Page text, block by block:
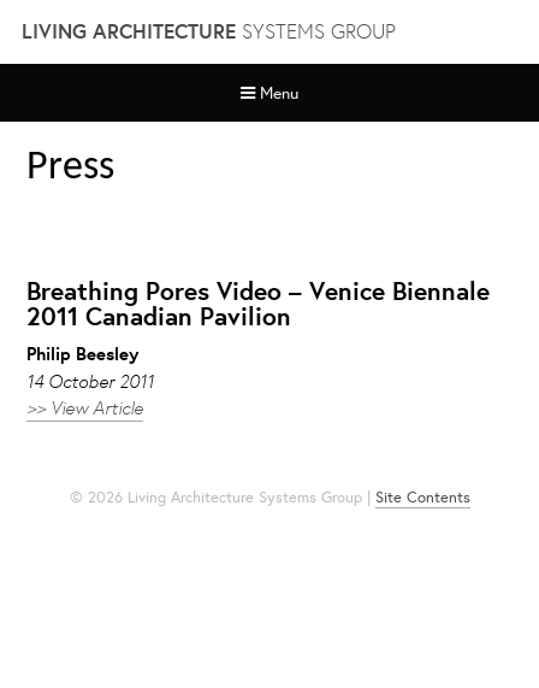
content
LIVING ARCHITECTURESYSTEMS GROUP
Menu
Press
Breathing Pores Video – Venice Biennale
2011 Canadian Pavilion
Philip Beesley
14 October 2011
>> View Article
© 2026 Living Architecture Systems Group | Site Contents